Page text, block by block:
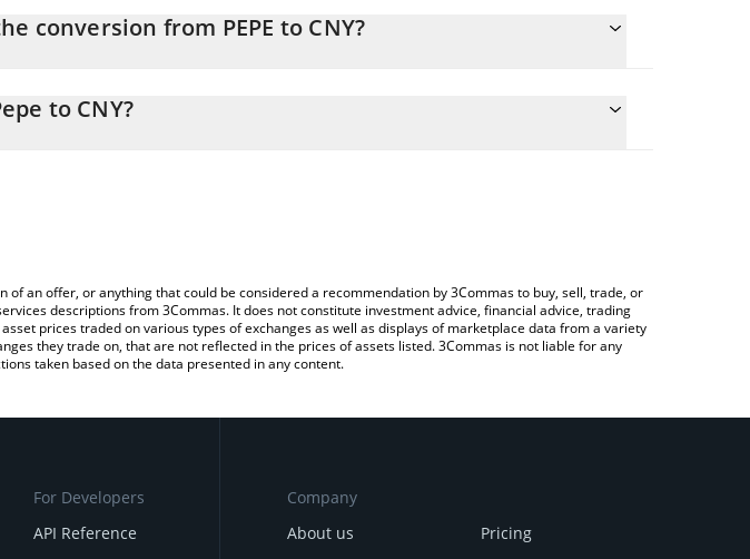
conversion from PEPE to CNY?
field and will automatically convert the value in Chinese Yuan (CNY).
to CNY?
an offer, or anything that could be considered a recommendation by 3Commas to buy, sell, trade, or
descriptions from 3Commas. It does not constitute investment advice, financial advice, trading
prices traded on various types of exchanges as well as displays of marketplace data from a variety
they trade on, that are not reflected in the prices of assets listed. 3Commas is not liable for any
taken based on the data presented in any content.
For Developers
API Reference
Company
About us
Pricing